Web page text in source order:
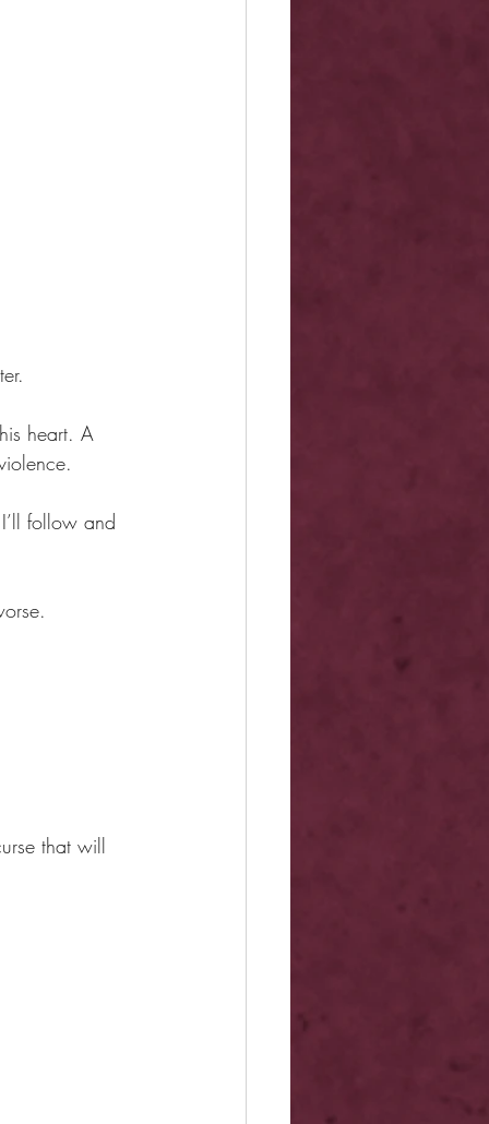
heart. A
follow and
that will